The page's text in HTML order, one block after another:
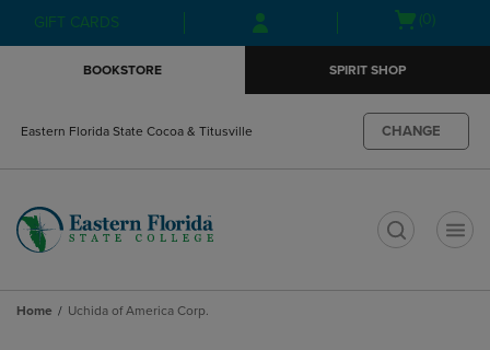
Skip
to
Skip
to
menu
GIFT CARDS
Open(0)
BOOKSTORE SPIRIT SHOP
Eastern Florida State Cocoa & Titusville CHANGE
Home Uchida of America Corp.